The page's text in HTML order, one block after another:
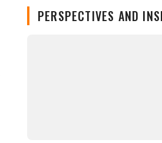
PERSPECTIVES AND